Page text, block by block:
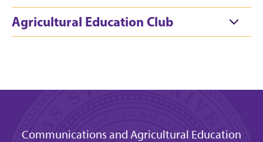
Agricultural Education Club
Communications and Agricultural Education